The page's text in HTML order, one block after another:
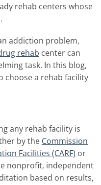
rehab centers whose
addiction problem,
rehab center can
task. In this blog,
choose a rehab facility
any rehab facility is
by the Commission
Facilities (CARF) or
nonprofit, independent
based on results,